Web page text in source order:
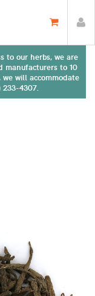
to our herbs, we are
manufacturers to 10
will accommodate
4307.